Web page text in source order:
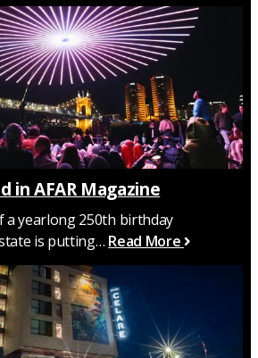
in AFAR Magazine
a yearlong 250th birthday
is putting… Read More